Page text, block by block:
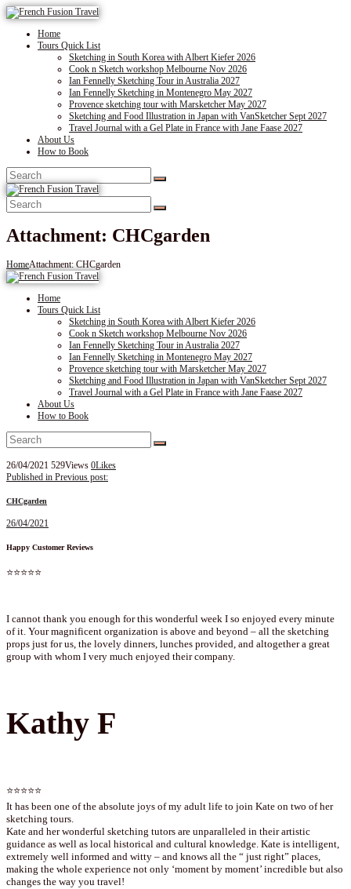
Home
Tours Quick List
Sketching in South Korea with Albert Kiefer 2026
Cook n Sketch workshop Melbourne Nov 2026
Ian Fennelly Sketching Tour in Australia 2027
Ian Fennelly Sketching in Montenegro May 2027
Provence sketching tour with Marsketcher May 2027
Sketching and Food Illustration in Japan with VanSketcher Sept 2027
Travel Journal with a Gel Plate in France with Jane Faase 2027
About Us
How to Book
Attachment: CHCgarden
HomeAttachment: CHCgarden
Home
Tours Quick List
Sketching in South Korea with Albert Kiefer 2026
Cook n Sketch workshop Melbourne Nov 2026
Ian Fennelly Sketching Tour in Australia 2027
Ian Fennelly Sketching in Montenegro May 2027
Provence sketching tour with Marsketcher May 2027
Sketching and Food Illustration in Japan with VanSketcher Sept 2027
Travel Journal with a Gel Plate in France with Jane Faase 2027
About Us
How to Book
26/04/2021 529Views 0Likes
Post
navigation
Published in Previous post:
CHCgarden
26/04/2021
Happy Customer Reviews
⭐⭐⭐⭐⭐
I cannot thank you enough for this wonderful week I so enjoyed every minute
of it. Your magnificent organization is above and beyond – all the sketching
props just for us, the lovely dinners, lunches provided, and altogether a great
group with whom I very much enjoyed their company.
Kathy F
⭐⭐⭐⭐⭐
It has been one of the absolute joys of my adult life to join Kate on two of her
sketching tours.
Kate and her wonderful sketching tutors are unparalleled in their artistic
guidance as well as local historical and cultural knowledge. Kate is intelligent,
extremely well informed and witty – and knows all the “ just right” places,
making the whole experience not only ‘moment by moment’ incredible but also
changes the way you travel!